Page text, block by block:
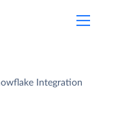
Integration